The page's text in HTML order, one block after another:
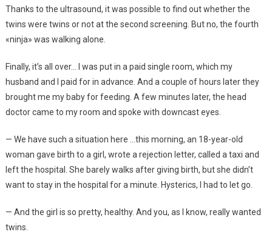
Thanks to the ultrasound, it was possible to find out whether the
twins were twins or not at the second screening. But no, the fourth
«ninja» was walking alone.
Finally, it’s all over… I was put in a paid single room, which my
husband and I paid for in advance. And a couple of hours later they
brought me my baby for feeding. A few minutes later, the head
doctor came to my room and spoke with downcast eyes.
— We have such a situation here …this morning, an 18-year-old
woman gave birth to a girl, wrote a rejection letter, called a taxi and
left the hospital. She barely walks after giving birth, but she didn’t
want to stay in the hospital for a minute. Hysterics, I had to let go.
— And the girl is so pretty, healthy. And you, as I know, really wanted
twins.